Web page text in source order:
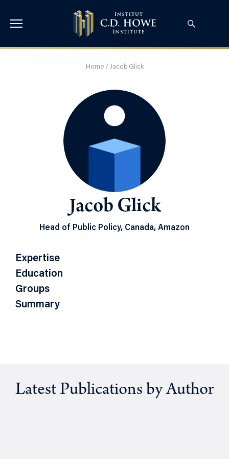
Home/ Jacob Glick
Jacob Glick
Head of Public Policy, Canada, Amazon
Expertise
Education
Groups
Summary
Latest Publications by Author